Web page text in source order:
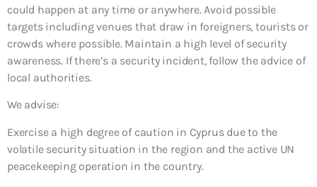
could happen at any time or anywhere. Avoid possible
targets including venues that draw in foreigners, tourists or
crowds where possible. Maintain a high level of security
awareness. If there’s a security incident, follow the advice of
local authorities.
We advise:
Exercise a high degree of caution in Cyprus due to the
volatile security situation in the region and the active UN
peacekeeping operation in the country.